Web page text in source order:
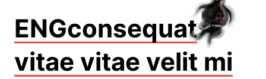
ENGconsequat
vitae vitae velit mi